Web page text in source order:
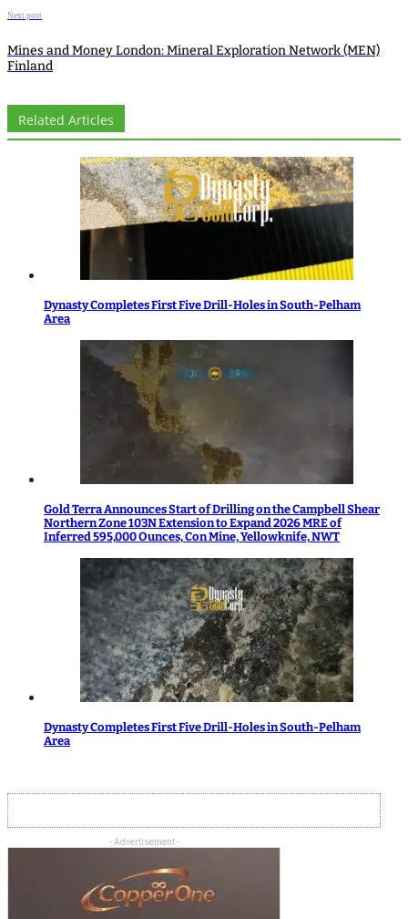
Next post
Mines and Money London: Mineral Exploration Network (MEN)
Finland
Related Articles
Dynasty Completes First Five Drill-Holes in South-Pelham
Area
Gold Terra Announces Start of Drilling on the Campbell Shear
Northern Zone 103N Extension to Expand 2026 MRE of
Inferred 595,000 Ounces, Con Mine, Yellowknife, NWT
Dynasty Completes First Five Drill-Holes in South-Pelham
Area
- Advertisement -